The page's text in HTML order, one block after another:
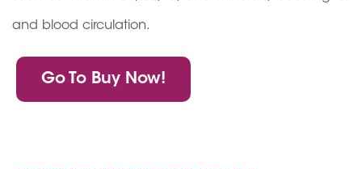
and blood circulation.
Go To Buy Now!